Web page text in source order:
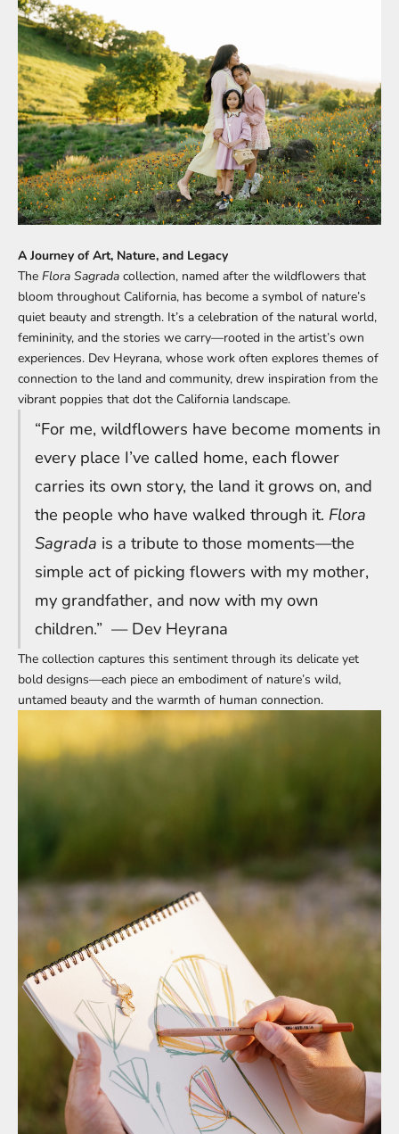
A Journey of Art, Nature, and Legacy
The Flora Sagrada collection, named after the wildflowers that
bloom throughout California, has become a symbol of nature’s
quiet beauty and strength. It’s a celebration of the natural world,
femininity, and the stories we carry—rooted in the artist’s own
experiences. Dev Heyrana, whose work often explores themes of
connection to the land and community, drew inspiration from the
vibrant poppies that dot the California landscape.
“For me, wildflowers have become moments in
every place I’ve called home, each flower
carries its own story, the land it grows on, and
the people who have walked through it. Flora
Sagrada is a tribute to those moments—the
simple act of picking flowers with my mother,
my grandfather, and now with my own
children.” — Dev Heyrana
The collection captures this sentiment through its delicate yet
bold designs—each piece an embodiment of nature’s wild,
untamed beauty and the warmth of human connection.